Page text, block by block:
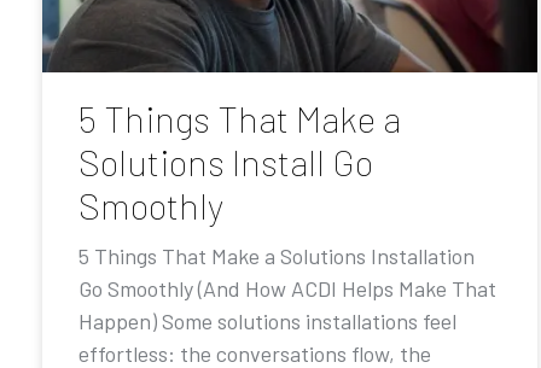
5 Things That Make a
Solutions Install Go
Smoothly
5 Things That Make a Solutions Installation
Go Smoothly (And How ACDI Helps Make That
Happen) Some solutions installations feel
effortless: the conversations flow, the